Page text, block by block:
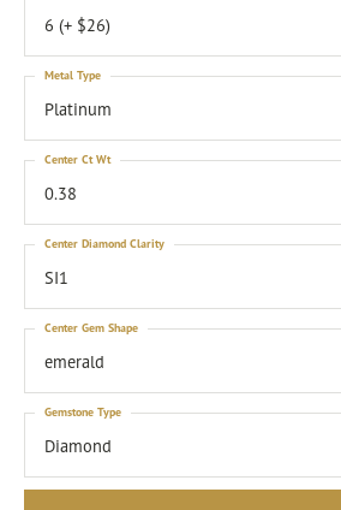
6 (+ $26)
Platinum
Metal Type
0.38
Center Ct Wt
SI1
Center Diamond Clarity
emerald
Center Gem Shape
Diamond
Gemstone Type